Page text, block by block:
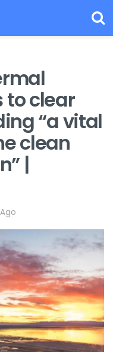
clear
“a vital
clean
|